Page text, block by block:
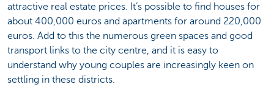
attractive real estate prices. It’s possible to find houses for
about 400,000 euros and apartments for around 220,000
euros. Add to this the numerous green spaces and good
transport links to the city centre, and it is easy to
understand why young couples are increasingly keen on
settling in these districts.